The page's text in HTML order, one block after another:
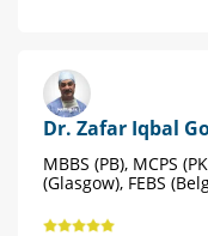
Dr. Zafar Iqbal
MBBS (PB), MCPS
(Glasgow), FEBS